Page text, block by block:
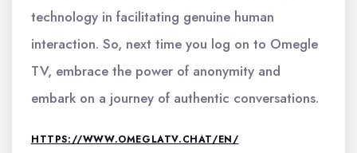
technology in facilitating genuine human
interaction. So, next time you log on to Omegle
TV, embrace the power of anonymity and
embark on a journey of authentic conversations.
HTTPS://WWW.OMEGLATV.CHAT/EN/